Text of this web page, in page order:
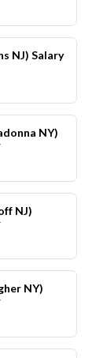
NJ) Salary
NY)
NJ)
NY)